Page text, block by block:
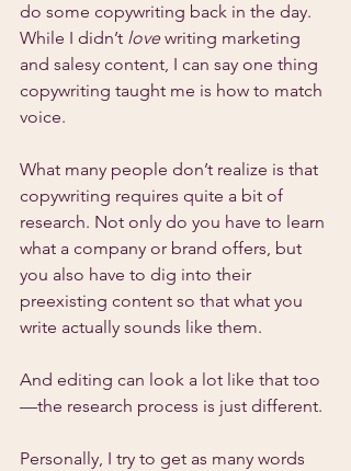
do some copywriting back in the day.
While I didn’t love writing marketing
and salesy content, I can say one thing
copywriting taught me is how to match
voice.
What many people don’t realize is that
copywriting requires quite a bit of
research. Not only do you have to learn
what a company or brand offers, but
you also have to dig into their
preexisting content so that what you
write actually sounds like them.
And editing can look a lot like that too
—the research process is just different.
Personally, I try to get as many words